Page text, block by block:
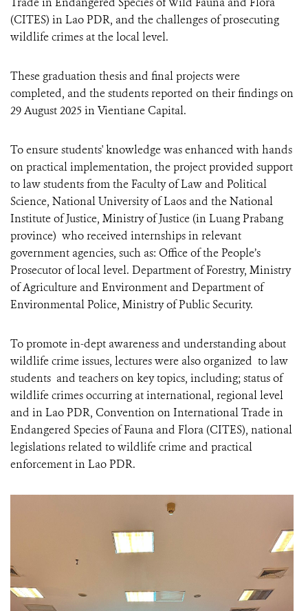
(CITES) in Lao PDR, and the challenges of prosecuting
wildlife crimes at the local level.
These graduation thesis and final projects were
completed, and the students reported on their findings on
29 August 2025 in Vientiane Capital.
To ensure students' knowledge was enhanced with hands
on practical implementation, the project provided support
to law students from the Faculty of Law and Political
Science, National University of Laos and the National
Institute of Justice, Ministry of Justice (in Luang Prabang
province) who received internships in relevant
government agencies, such as: Office of the People’s
Prosecutor of local level. Department of Forestry, Ministry
of Agriculture and Environment and Department of
Environmental Police, Ministry of Public Security.
To promote in-dept awareness and understanding about
wildlife crime issues, lectures were also organized to law
students and teachers on key topics, including; status of
wildlife crimes occurring at international, regional level
and in Lao PDR, Convention on International Trade in
Endangered Species of Fauna and Flora (CITES), national
legislations related to wildlife crime and practical
enforcement in Lao PDR.